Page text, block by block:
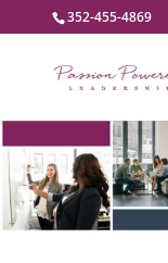
352-455-4869